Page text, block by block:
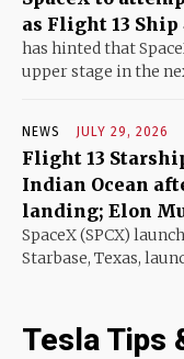
as Flight 13
has hinted that
upper stage in the
NEWS JULY 29, 2026
Flight 13
Indian Ocean
landing; Elon
SpaceX (SPCX)
Starbase, Texas,
Tesla Tips